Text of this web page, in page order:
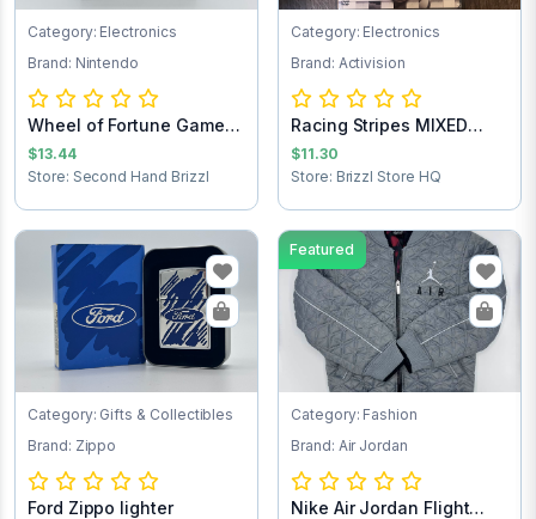
Category: Electronics
Brand: Nintendo
Wheel of Fortune Game
Cartridge
$13.44
Store: Second Hand Brizzl
Category: Electronics
Brand: Activision
Racing Stripes MIXED
TEST 2nd
$11.30
Store: Brizzl Store HQ
Category: Gifts & Collectibles
Brand: Zippo
Ford Zippo lighter
Featured
Category: Fashion
Brand: Air Jordan
Nike Air Jordan Flight